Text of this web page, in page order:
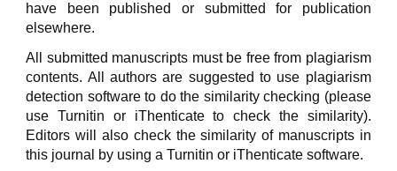
have been published or submitted for publication
elsewhere.
All submitted manuscripts must be free from plagiarism
contents. All authors are suggested to use plagiarism
detection software to do the similarity checking (please
use Turnitin or iThenticate to check the similarity).
Editors will also check the similarity of manuscripts in
this journal by using a Turnitin or iThenticate software.